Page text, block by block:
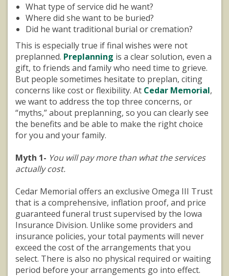
What type of service did he want?
Where did she want to be buried?
Did he want traditional burial or cremation?
This is especially true if final wishes were not
preplanned. Preplanning is a clear solution, even a
gift, to friends and family who need time to grieve.
But people sometimes hesitate to preplan, citing
concerns like cost or flexibility. At Cedar Memorial,
we want to address the top three concerns, or
“myths,” about preplanning, so you can clearly see
the benefits and be able to make the right choice
for you and your family.
Myth 1- You will pay more than what the services
actually cost.
Cedar Memorial offers an exclusive Omega III Trust
that is a comprehensive, inflation proof, and price
guaranteed funeral trust supervised by the Iowa
Insurance Division. Unlike some providers and
insurance policies, your total payments will never
exceed the cost of the arrangements that you
select. There is also no physical required or waiting
period before your arrangements go into effect.